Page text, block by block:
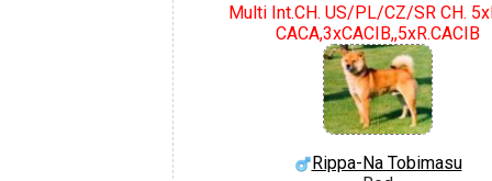
Multi Int.CH. US/PL/CZ/SR CH.
CACA,3xCACIB,,5xR.CACIB
Rippa-Na Tobimasu